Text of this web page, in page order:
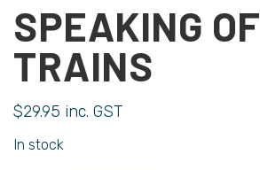
SPEAKING OF
TRAINS
$29.95 inc. GST
In stock